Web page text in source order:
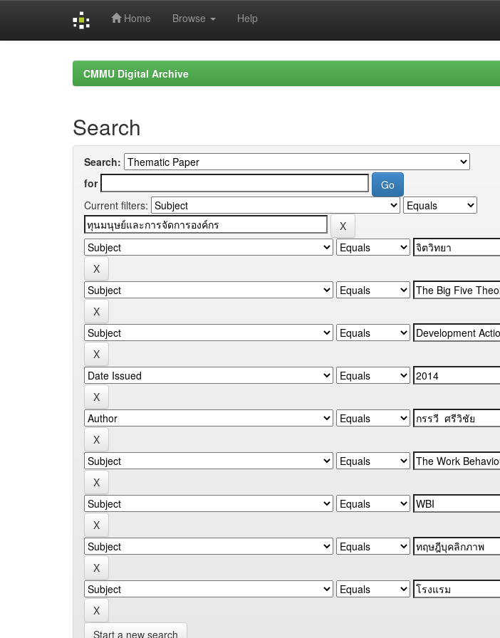
Home Browse Help
CMMU Digital Archive
Search
Search:
for
Current filters:
Start a new search